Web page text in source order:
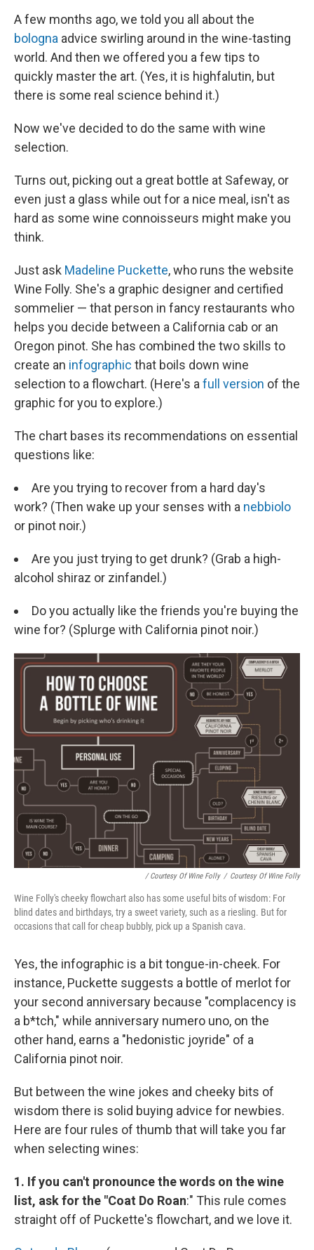
A few months ago, we told you all about the
bologna advice swirling around in the wine-tasting
world. And then we offered you a few tips to
quickly master the art. (Yes, it is highfalutin, but
there is some real science behind it.)
Now we've decided to do the same with wine
selection.
Turns out, picking out a great bottle at Safeway, or
even just a glass while out for a nice meal, isn't as
hard as some wine connoisseurs might make you
think.
Just ask Madeline Puckette, who runs the website
Wine Folly. She's a graphic designer and certified
sommelier — that person in fancy restaurants who
helps you decide between a California cab or an
Oregon pinot. She has combined the two skills to
create an infographic that boils down wine
selection to a flowchart. (Here's a full version of the
graphic for you to explore.)
The chart bases its recommendations on essential
questions like:
Are you trying to recover from a hard day's
work? (Then wake up your senses with a nebbiolo
or pinot noir.)
Are you just trying to get drunk? (Grab a high-
alcohol shiraz or zinfandel.)
Do you actually like the friends you're buying the
wine for? (Splurge with California pinot noir.)
/ Courtesy Of Wine Folly / Courtesy Of Wine Folly
Wine Folly's cheeky flowchart also has some useful bits of wisdom: For
blind dates and birthdays, try a sweet variety, such as a riesling. But for
occasions that call for cheap bubbly, pick up a Spanish cava.
Yes, the infographic is a bit tongue-in-cheek. For
instance, Puckette suggests a bottle of merlot for
your second anniversary because "complacency is
a b*tch," while anniversary numero uno, on the
other hand, earns a "hedonistic joyride" of a
California pinot noir.
But between the wine jokes and cheeky bits of
wisdom there is solid buying advice for newbies.
Here are four rules of thumb that will take you far
when selecting wines:
1. If you can't pronounce the words on the wine
list, ask for the "Coat Do Roan:" This rule comes
straight off of Puckette's flowchart, and we love it.